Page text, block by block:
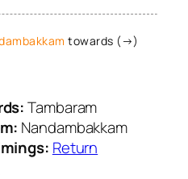
towards (→)
Tambaram
Nandambakkam
Return